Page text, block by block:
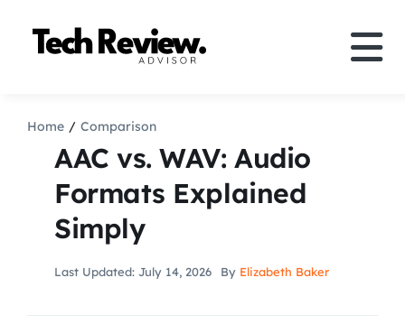
Comparison
How to
Speakers
Home Comparison
AAC vs. WAV: Audio
Formats Explained
Simply
Last Updated: July 14, 2026 By Elizabeth Baker